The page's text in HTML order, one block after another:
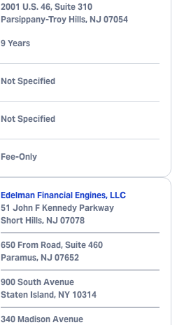
2001 U.S. 46, Suite 310
Parsippany-Troy Hills, NJ 07054
9 Years
Not Specified
Not Specified
Fee-Only
Edelman Financial Engines, LLC
51 John F Kennedy Parkway
Short Hills, NJ 07078
650 From Road, Suite 460
Paramus, NJ 07652
900 South Avenue
Staten Island, NY 10314
340 Madison Avenue